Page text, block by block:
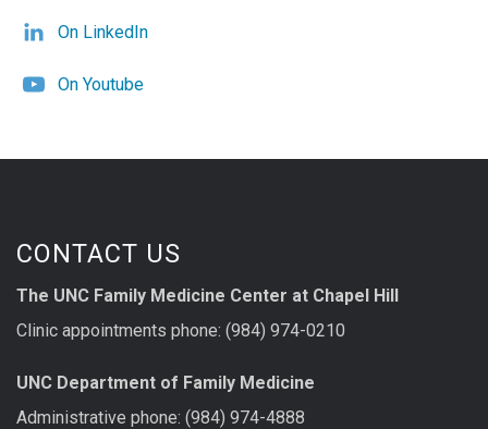
On LinkedIn
On Youtube
CONTACT US
The UNC Family Medicine Center at Chapel Hill
Clinic appointments phone: (984) 974-0210
UNC Department of Family Medicine
Administrative phone: (984) 974-4888